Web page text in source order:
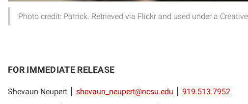
Photo credit: Patrick. Retrieved via Flickr and used under a
FOR IMMEDIATE RELEASE
Shevaun Neupert shevaun_neupert@ncsu.edu
919.513.7952